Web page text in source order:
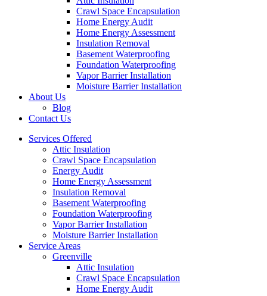
Crawl Space Encapsulation
Home Energy Audit
Home Energy Assessment
Insulation Removal
Basement Waterproofing
Foundation Waterproofing
Vapor Barrier Installation
Moisture Barrier Installation
About Us
Blog
Contact Us
Services Offered
Attic Insulation
Crawl Space Encapsulation
Energy Audit
Home Energy Assessment
Insulation Removal
Basement Waterproofing
Foundation Waterproofing
Vapor Barrier Installation
Moisture Barrier Installation
Service Areas
Greenville
Attic Insulation
Crawl Space Encapsulation
Home Energy Audit